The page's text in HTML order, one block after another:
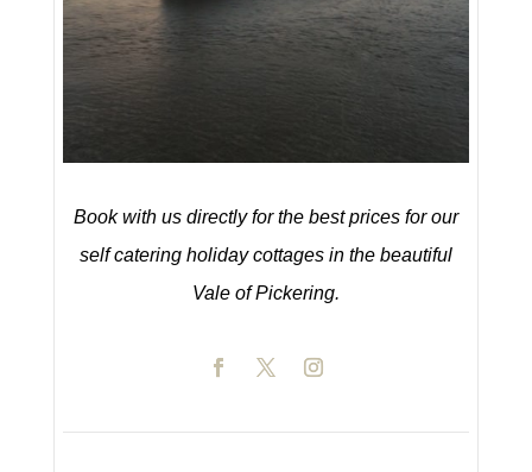
Book with us directly for the best prices for our
self catering holiday cottages in the beautiful
Vale of Pickering.